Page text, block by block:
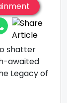
shatter
awaited
Legacy of